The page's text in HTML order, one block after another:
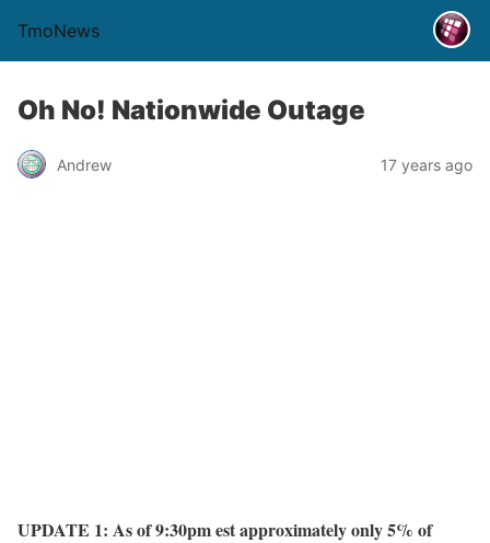
TmoNews
Oh No! Nationwide Outage
Andrew 17 years ago
UPDATE 1: As of 9:30pm est approximately only 5% of